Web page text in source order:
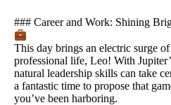
### Career and Work: Shining
This day brings an electric surge
professional life, Leo! With
natural leadership skills can take
a fantastic time to propose that
you’ve been harboring.